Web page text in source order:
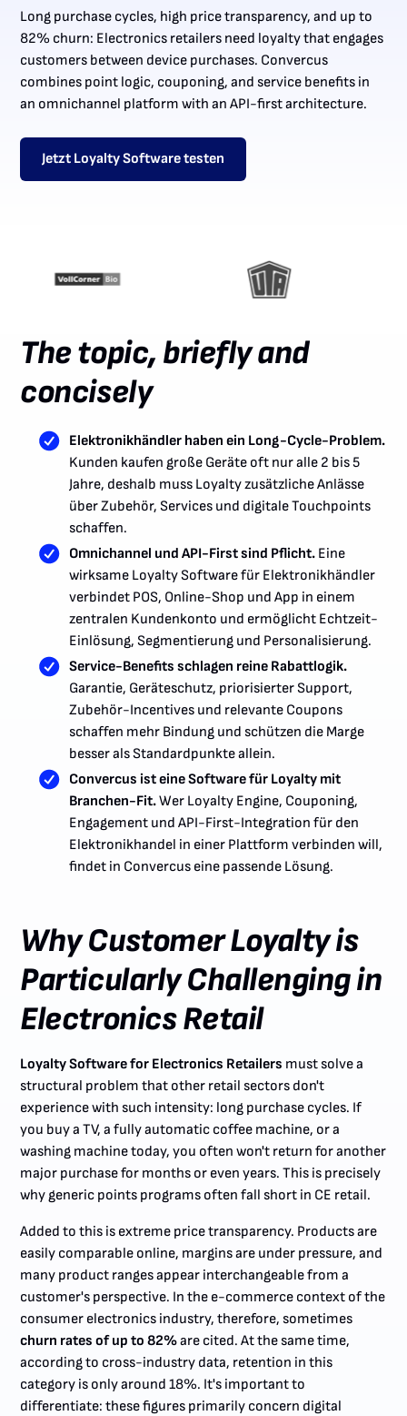
Long purchase cycles, high price transparency, and up to
82% churn: Electronics retailers need loyalty that engages
customers between device purchases. Convercus
combines point logic, couponing, and service benefits in
an omnichannel platform with an API-first architecture.
Jetzt Loyalty Software testen
The topic, briefly and
concisely
Elektronikhändler haben ein Long-Cycle-Problem.
Kunden kaufen große Geräte oft nur alle 2 bis 5
Jahre, deshalb muss Loyalty zusätzliche Anlässe
über Zubehör, Services und digitale Touchpoints
schaffen.
Omnichannel und API-First sind Pflicht.Eine
wirksame Loyalty Software für Elektronikhändler
verbindet POS, Online-Shop und App in einem
zentralen Kundenkonto und ermöglicht Echtzeit-
Einlösung, Segmentierung und Personalisierung.
Service-Benefits schlagen reine Rabattlogik.
Garantie, Geräteschutz, priorisierter Support,
Zubehör-Incentives und relevante Coupons
schaffen mehr Bindung und schützen die Marge
besser als Standardpunkte allein.
Convercus ist eine Software für Loyalty mit
Branchen-Fit.Wer Loyalty Engine, Couponing,
Engagement und API-First-Integration für den
Elektronikhandel in einer Plattform verbinden will,
findet in Convercus eine passende Lösung.
Why Customer Loyalty is
Particularly Challenging in
Electronics Retail
Loyalty Software for Electronics Retailers must solve a
structural problem that other retail sectors don't
experience with such intensity: long purchase cycles. If
you buy a TV, a fully automatic coffee machine, or a
washing machine today, you often won't return for another
major purchase for months or even years. This is precisely
why generic points programs often fall short in CE retail.
Added to this is extreme price transparency. Products are
easily comparable online, margins are under pressure, and
many product ranges appear interchangeable from a
customer's perspective. In the e-commerce context of the
consumer electronics industry, therefore, sometimes
churn rates of up to 82%are cited. At the same time,
according to cross-industry data, retention in this
category is only around 18%. It's important to
differentiate: these figures primarily concern digital